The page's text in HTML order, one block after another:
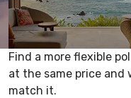
Find a more flexible
at the same price and
match it.